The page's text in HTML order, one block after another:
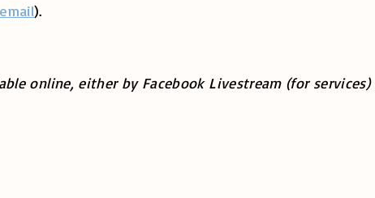
).
online, either by Facebook Livestream (for